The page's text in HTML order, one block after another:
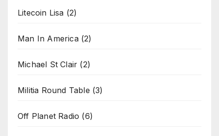
Litecoin Lisa (2)
Man In America(2)
Michael St Clair (2)
Militia Round Table (3)
Off Planet Radio (6)